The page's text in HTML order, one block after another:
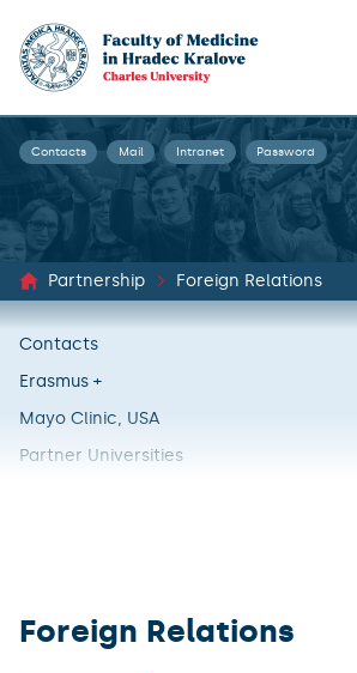
Contacts Mail Intranet Password
Partnership Foreign Relations
Contacts
Erasmus +
Mayo Clinic, USA
Partner Universities
Foreign Relations